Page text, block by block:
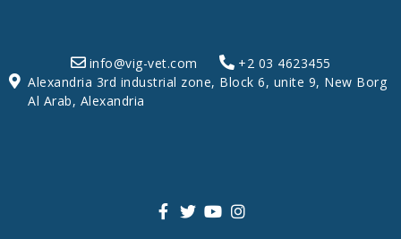
info@vig-vet.com
+2 03 4623455
Alexandria 3rd industrial zone, Block 6, unite 9, New Borg
Al Arab, Alexandria